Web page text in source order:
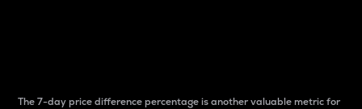
The 7-day price difference percentage is another valuable metric for